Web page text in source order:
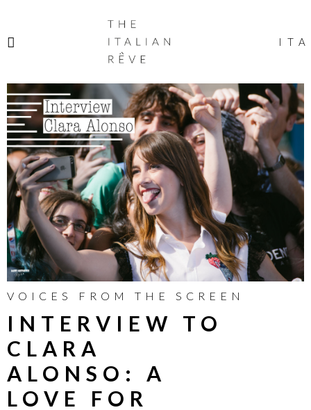
ITALIAN
RÊVE
ITA
VOICES FROM THE SCREEN
INTERVIEW TO
CLARA
ALONSO: A
LOVE FOR